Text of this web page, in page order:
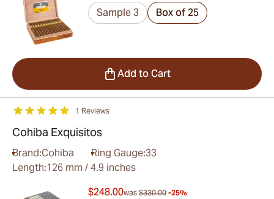
Sample 3 Box of 25
Add to Cart
1 Reviews
Cohiba Exquisitos
Brand:Cohiba Ring Gauge:33
Length:126 mm / 4.9 inches
$248.00was $330.00 -25%